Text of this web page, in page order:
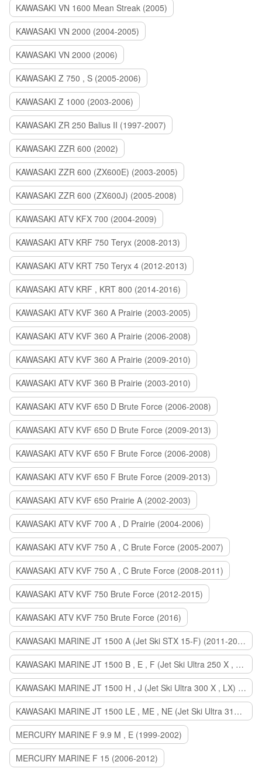
KAWASAKI VN 1600 Mean Streak (2005)
KAWASAKI VN 2000 (2004-2005)
KAWASAKI VN 2000 (2006)
KAWASAKI Z 750 , S (2005-2006)
KAWASAKI Z 1000 (2003-2006)
KAWASAKI ZR 250 Balius II (1997-2007)
KAWASAKI ZZR 600 (2002)
KAWASAKI ZZR 600 (ZX600E) (2003-2005)
KAWASAKI ZZR 600 (ZX600J) (2005-2008)
KAWASAKI ATV KFX 700 (2004-2009)
KAWASAKI ATV KRF 750 Teryx (2008-2013)
KAWASAKI ATV KRT 750 Teryx 4 (2012-2013)
KAWASAKI ATV KRF , KRT 800 (2014-2016)
KAWASAKI ATV KVF 360 A Prairie (2003-2005)
KAWASAKI ATV KVF 360 A Prairie (2006-2008)
KAWASAKI ATV KVF 360 A Prairie (2009-2010)
KAWASAKI ATV KVF 360 B Prairie (2003-2010)
KAWASAKI ATV KVF 650 D Brute Force (2006-2008)
KAWASAKI ATV KVF 650 D Brute Force (2009-2013)
KAWASAKI ATV KVF 650 F Brute Force (2006-2008)
KAWASAKI ATV KVF 650 F Brute Force (2009-2013)
KAWASAKI ATV KVF 650 Prairie A (2002-2003)
KAWASAKI ATV KVF 700 A , D Prairie (2004-2006)
KAWASAKI ATV KVF 750 A , C Brute Force (2005-2007)
KAWASAKI ATV KVF 750 A , C Brute Force (2008-2011)
KAWASAKI ATV KVF 750 Brute Force (2012-2015)
KAWASAKI ATV KVF 750 Brute Force (2016)
KAWASAKI MARINE JT 1500 A (Jet Ski STX 15-F) (2011-2014)
KAWASAKI MARINE JT 1500 B , E , F (Jet Ski Ultra 250 X , 260 X , LX) (2007-2010)
KAWASAKI MARINE JT 1500 H , J (Jet Ski Ultra 300 X , LX) (2011-2013)
KAWASAKI MARINE JT 1500 LE , ME , NE (Jet Ski Ultra 310 R , LX , X) (2014-2015)
MERCURY MARINE F 9.9 M , E (1999-2002)
MERCURY MARINE F 15 (2006-2012)